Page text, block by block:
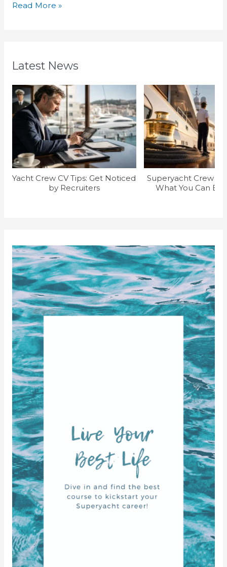
Read More »
Latest News
Yacht Crew CV Tips: Get Noticed
by Recruiters
Superyacht Crew
What You Can